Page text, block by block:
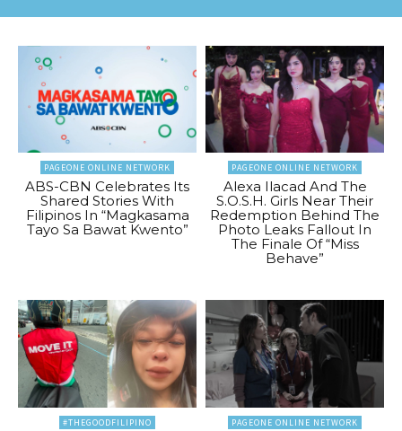
PAGEONE ONLINE NETWORK
ABS-CBN Celebrates Its
Shared Stories With
Filipinos In “Magkasama
Tayo Sa Bawat Kwento”
PAGEONE ONLINE NETWORK
Alexa Ilacad And The
S.O.S.H. Girls Near Their
Redemption Behind The
Photo Leaks Fallout In
The Finale Of “Miss
Behave”
#THEGOODFILIPINO PAGEONE ONLINE NETWORK